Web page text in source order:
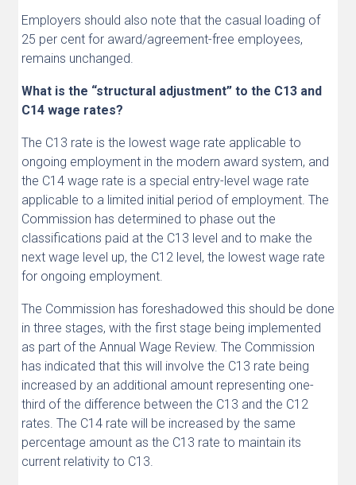
Employers should also note that the casual loading of
25 per cent for award/agreement-free employees,
remains unchanged.
What is the “structural adjustment” to the C13 and
C14 wage rates?
The C13 rate is the lowest wage rate applicable to
ongoing employment in the modern award system, and
the C14 wage rate is a special entry-level wage rate
applicable to a limited initial period of employment. The
Commission has determined to phase out the
classifications paid at the C13 level and to make the
next wage level up, the C12 level, the lowest wage rate
for ongoing employment.
The Commission has foreshadowed this should be done
in three stages, with the first stage being implemented
as part of the Annual Wage Review. The Commission
has indicated that this will involve the C13 rate being
increased by an additional amount representing one-
third of the difference between the C13 and the C12
rates. The C14 rate will be increased by the same
percentage amount as the C13 rate to maintain its
current relativity to C13.